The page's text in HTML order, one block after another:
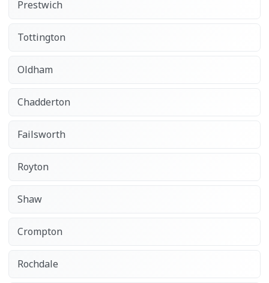
Prestwich
Tottington
Oldham
Chadderton
Failsworth
Royton
Shaw
Crompton
Rochdale